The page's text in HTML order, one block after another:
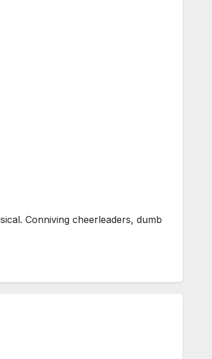
Conniving cheerleaders, dumb